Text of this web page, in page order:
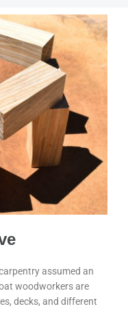
assumed an
woodworkers are
decks, and different